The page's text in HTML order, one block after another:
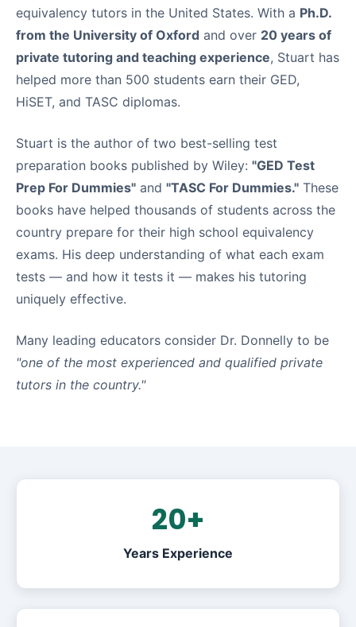
equivalency tutors in the United States. With a Ph.D.
from the University of Oxford and over 20 years of
private tutoring and teaching experience, Stuart has
helped more than 500 students earn their GED,
HiSET, and TASC diplomas.
Stuart is the author of two best-selling test
preparation books published by Wiley: "GED Test
Prep For Dummies" and "TASC For Dummies." These
books have helped thousands of students across the
country prepare for their high school equivalency
exams. His deep understanding of what each exam
tests — and how it tests it — makes his tutoring
uniquely effective.
Many leading educators consider Dr. Donnelly to be
"one of the most experienced and qualified private
tutors in the country."
20+
Years Experience